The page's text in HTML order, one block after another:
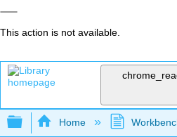
This action is not available.
Expand/collapse
Home